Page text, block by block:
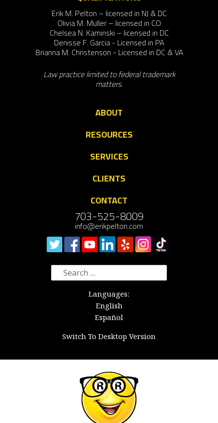
Erik M. Pelton – licensed in NJ & DC
Olivia M. Muller – licensed in CO
Chelsea N. Kaminski – licensed in DC
Denisse F. Garcia - Licensed in PA
Brianna M. Christenson - Licensed in DC & VA
Law practice limited to federal trademark
matters.
ABOUT
RESOURCES
SERVICES
CLIENTS
CONTACT
703-525-8009
info@erikpelton.com
Search
for:
Languages:
English
Español
Switch To Desktop Version